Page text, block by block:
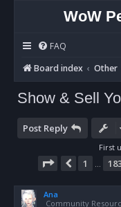
WoW
FAQ
Board index
Other
Show & Sell
Post Reply
First
Page 1838 of
Previous
1
Ana
Community